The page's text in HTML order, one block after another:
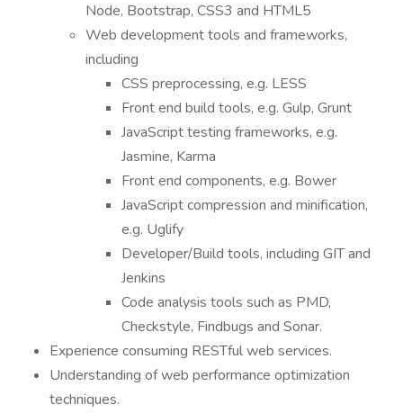
Node, Bootstrap, CSS3 and HTML5
Web development tools and frameworks,
including
CSS preprocessing, e.g. LESS
Front end build tools, e.g. Gulp, Grunt
JavaScript testing frameworks, e.g.
Jasmine, Karma
Front end components, e.g. Bower
JavaScript compression and minification,
e.g. Uglify
Developer/Build tools, including GIT and
Jenkins
Code analysis tools such as PMD,
Checkstyle, Findbugs and Sonar.
Experience consuming RESTful web services.
Understanding of web performance optimization
techniques.